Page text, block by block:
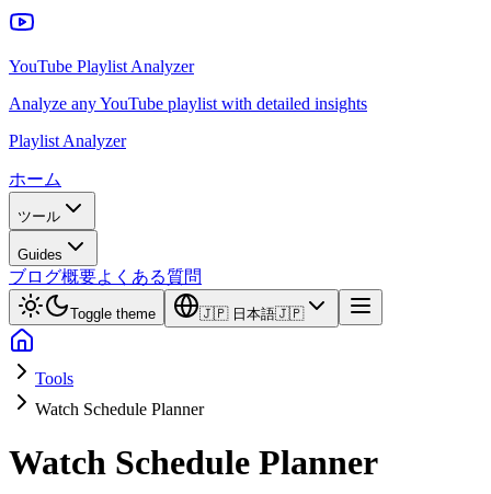
YouTube Playlist Analyzer
Analyze any YouTube playlist with detailed insights
Playlist Analyzer
ホーム
ツール
Guides
ブログ概要よくある質問
Toggle theme 🇯🇵 日本語🇯🇵
Tools
Watch Schedule Planner
Watch Schedule Planner